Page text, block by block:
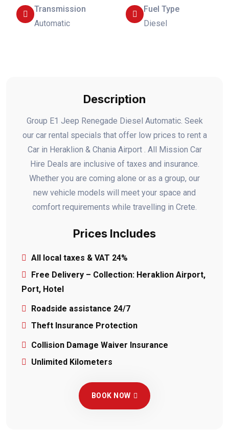
Transmission
Automatic
Fuel Type
Diesel
Description
Group E1 Jeep Renegade Diesel Automatic. Seek
our car rental specials that offer low prices to rent a
Car in Heraklion & Chania Airport . All Mission Car
Hire Deals are inclusive of taxes and insurance.
Whether you are coming alone or as a group, our
new vehicle models will meet your space and
comfort requirements while travelling in Crete.
Prices Includes
All local taxes & VAT 24%
Free Delivery – Collection: Heraklion Airport,
Port, Hotel
Roadside assistance 24/7
Theft Insurance Protection
Collision Damage Waiver Insurance
Unlimited Kilometers
BOOK NOW